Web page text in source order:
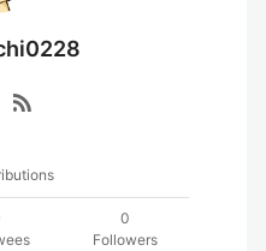
rss_feed
0
Followers